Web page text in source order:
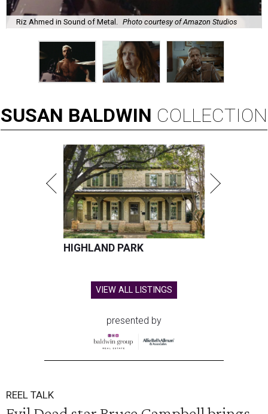
Riz Ahmed in Sound of Metal. Photo courtesy of Amazon Studios
SUSAN BALDWIN COLLECTION
HIGHLAND PARK
VIEW ALL LISTINGS
presented by
REEL TALK